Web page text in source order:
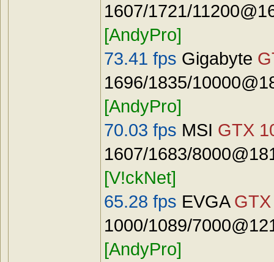
1607/1721/
[AndyPro]
73.41 fps Gigabyte
1696/1835/
[AndyPro]
70.03 fps MSI GTX
1607/1683/
[V!ckNet]
65.28 fps EVGA
1000/1089/
[AndyPro]